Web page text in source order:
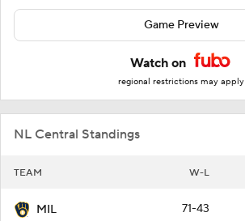
Game Preview
Watch on
regional restrictions may apply
NL Central Standings
TEAM W-L
MIL 71-43